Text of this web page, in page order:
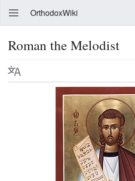
OrthodoxWiki
Roman the Melodist